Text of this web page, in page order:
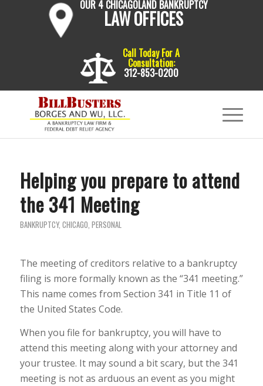
OUR 4 CHICAGOLAND BANKRUPTCY
LAW OFFICES
Call Today For A
Consultation:
312-853-0200
Helping you prepare to attend
the 341 Meeting
BANKRUPTCY, CHICAGO, PERSONAL
The meeting of creditors relative to a bankruptcy
filing is more formally known as the “341 meeting.”
This name comes from Section 341 in Title 11 of
the United States Code.
When you file for bankruptcy, you will have to
attend this meeting along with your attorney and
your trustee. It may sound a bit scary, but the 341
meeting is not as arduous an event as you might